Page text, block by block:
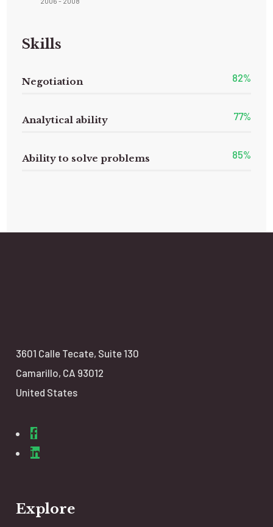
Skills
Negotiation 82%
Analytical ability 77%
Ability to solve problems 85%
3601 Calle Tecate, Suite 130
Camarillo, CA 93012
United States
Explore